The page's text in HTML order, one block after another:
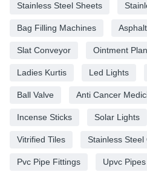
Stainless Steel Sheets
Bag Filling Machines
Slat Conveyor Ointment
Ladies Kurtis Led Lights
Ball Valve Anti Cancer
Incense Sticks Solar Lights
Vitrified Tiles Stainless Steel
Pvc Pipe Fittings Upvc Pipes